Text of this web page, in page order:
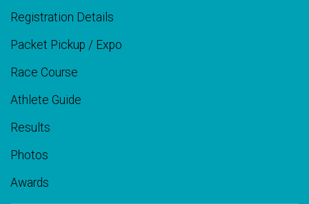
Registration Details
Packet Pickup / Expo
Race Course
Athlete Guide
Results
Photos
Awards